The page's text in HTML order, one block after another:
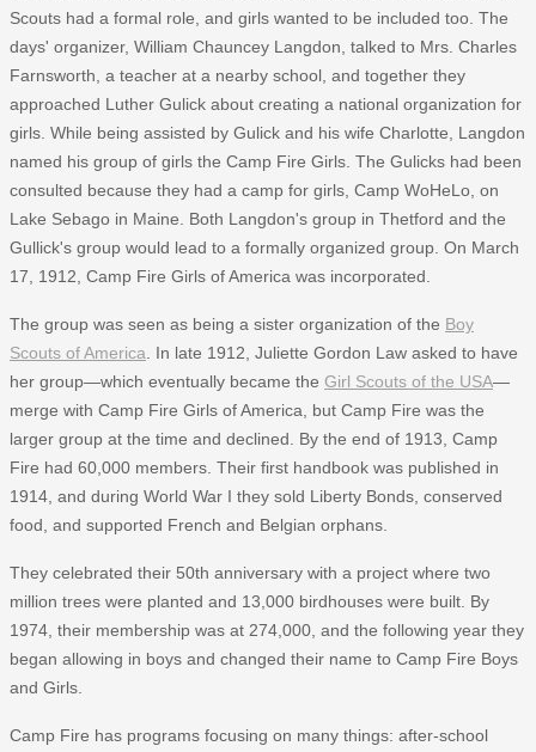
Scouts had a formal role, and girls wanted to be included too. The
days' organizer, William Chauncey Langdon, talked to Mrs. Charles
Farnsworth, a teacher at a nearby school, and together they
approached Luther Gulick about creating a national organization for
girls. While being assisted by Gulick and his wife Charlotte, Langdon
named his group of girls the Camp Fire Girls. The Gulicks had been
consulted because they had a camp for girls, Camp WoHeLo, on
Lake Sebago in Maine. Both Langdon's group in Thetford and the
Gullick's group would lead to a formally organized group. On March
17, 1912, Camp Fire Girls of America was incorporated.
The group was seen as being a sister organization of the Boy
Scouts of America . In late 1912, Juliette Gordon Law asked to have
her group—which eventually became the Girl Scouts of the USA—
merge with Camp Fire Girls of America, but Camp Fire was the
larger group at the time and declined. By the end of 1913, Camp
Fire had 60,000 members. Their first handbook was published in
1914, and during World War I they sold Liberty Bonds, conserved
food, and supported French and Belgian orphans.
They celebrated their 50th anniversary with a project where two
million trees were planted and 13,000 birdhouses were built. By
1974, their membership was at 274,000, and the following year they
began allowing in boys and changed their name to Camp Fire Boys
and Girls.
Camp Fire has programs focusing on many things: after-school